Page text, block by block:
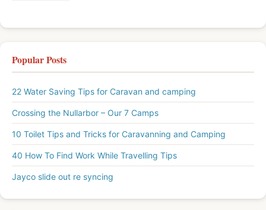
Popular Posts
22 Water Saving Tips for Caravan and camping
Crossing the Nullarbor – Our 7 Camps
10 Toilet Tips and Tricks for Caravanning and Camping
40 How To Find Work While Travelling Tips
Jayco slide out re syncing